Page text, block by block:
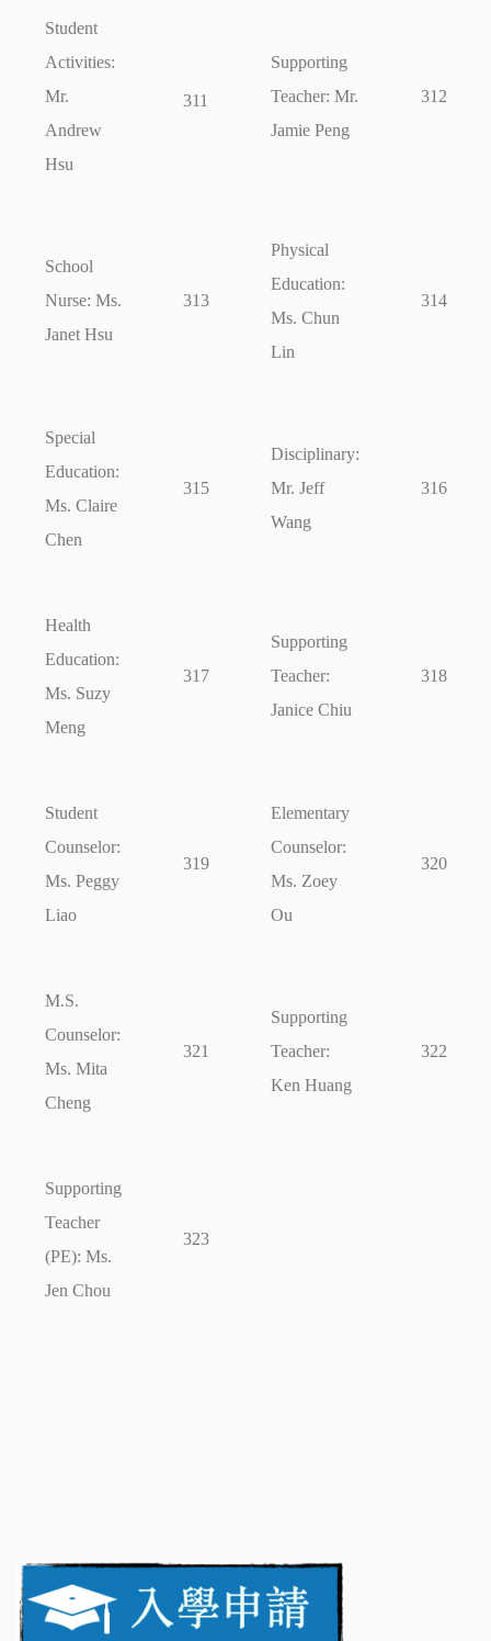
Student
Activities:
Mr.
Andrew
Hsu
311
Supporting
Teacher: Mr.
Jamie Peng
312
School
Nurse: Ms.
Janet Hsu
313
Physical
Education:
Ms. Chun
Lin
314
Special
Education:
Ms. Claire
Chen
315
Disciplinary:
Mr. Jeff
Wang
316
Health
Education:
Ms. Suzy
Meng
317
Supporting
Teacher:
Janice Chiu
318
Student
Counselor:
Ms. Peggy
Liao
319
Elementary
Counselor:
Ms. Zoey
Ou
320
M.S.
Counselor:
Ms. Mita
Cheng
321
Supporting
Teacher:
Ken Huang
322
Supporting
Teacher
(PE): Ms.
Jen Chou
323